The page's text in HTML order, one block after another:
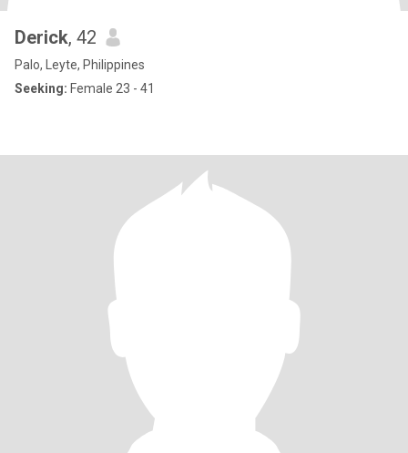
Derick, 42
Palo, Leyte, Philippines
Seeking: Female 23 - 41